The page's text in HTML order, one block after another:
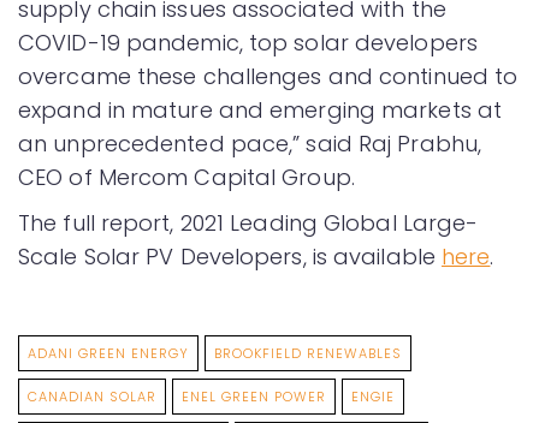
supply chain issues associated with the
COVID-19 pandemic, top solar developers
overcame these challenges and continued to
expand in mature and emerging markets at
an unprecedented pace,” said Raj Prabhu,
CEO of Mercom Capital Group.
The full report, 2021 Leading Global Large-
Scale Solar PV Developers, is available here.
ADANI GREEN ENERGY BROOKFIELD RENEWABLES
CANADIAN SOLAR ENEL GREEN POWER ENGIE